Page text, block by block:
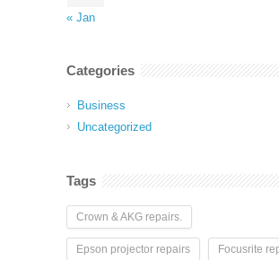
« Jan
Categories
Business
Uncategorized
Tags
Crown & AKG repairs.
Epson projector repairs Focusrite